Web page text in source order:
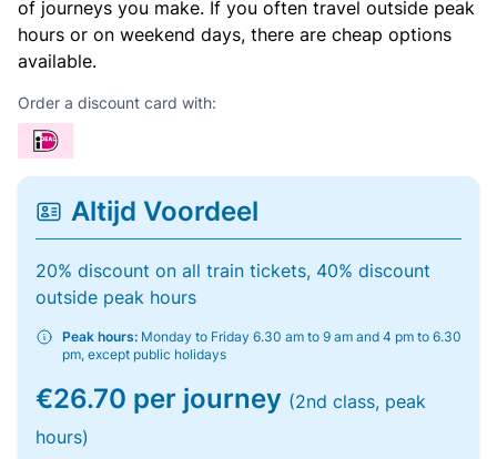
of journeys you make. If you often travel outside peak
hours or on weekend days, there are cheap options
available.
Order a discount card with:
Altijd Voordeel
20% discount on all train tickets, 40% discount
outside peak hours
Peak hours: Monday to Friday 6.30 am to 9 am and 4 pm to 6.30
pm, except public holidays
€26.70 per journey (2nd class, peak
hours)